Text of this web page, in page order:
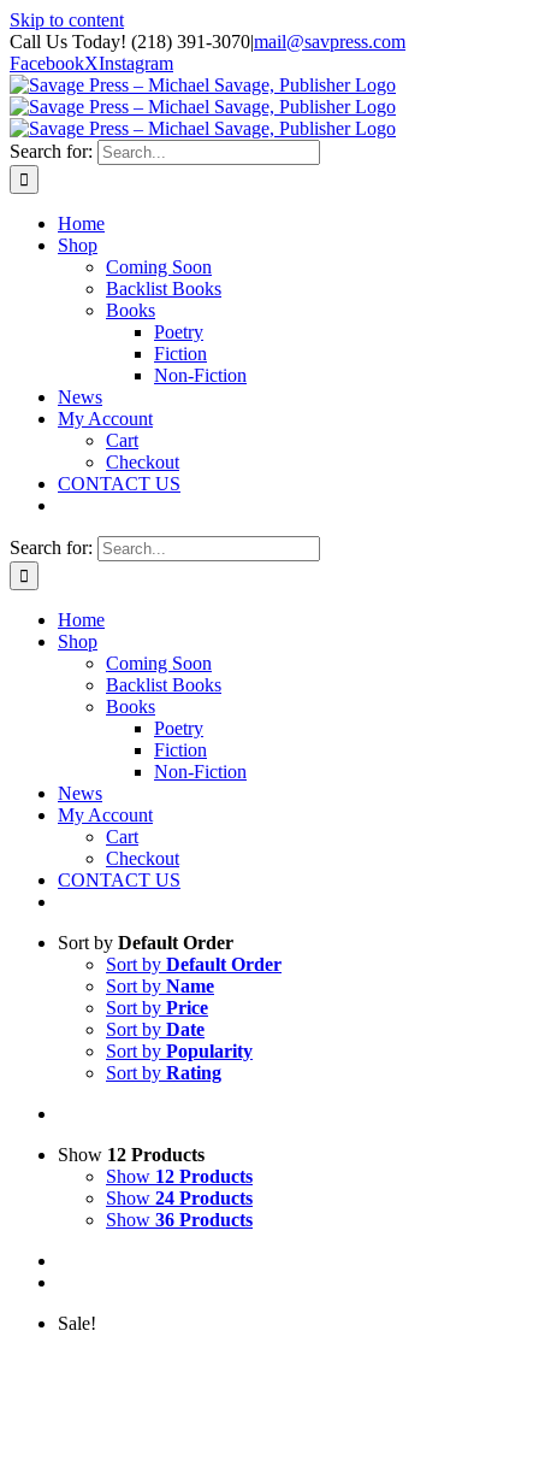
Skip to content
Call Us Today! (218) 391-3070|mail@savpress.com
FacebookXInstagram
Search for:
Home
Shop
Coming Soon
Backlist Books
Books
Poetry
Fiction
Non-Fiction
News
My Account
Cart
Checkout
CONTACT US
Search for:
Home
Shop
Coming Soon
Backlist Books
Books
Poetry
Fiction
Non-Fiction
News
My Account
Cart
Checkout
CONTACT US
Sort by Default Order
Sort by Default Order
Sort by Name
Sort by Price
Sort by Date
Sort by Popularity
Sort by Rating
Show 12 Products
Show 12 Products
Show 24 Products
Show 36 Products
Sale!